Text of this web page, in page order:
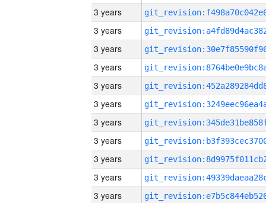
3 years
3 years
3 years
3 years
3 years
3 years
3 years
3 years
3 years
3 years
3 years